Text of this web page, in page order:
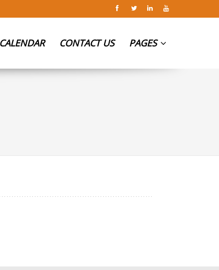
CONTACT US PAGES